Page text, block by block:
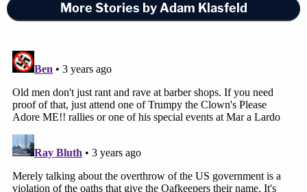
More Stories by Adam Klasfeld